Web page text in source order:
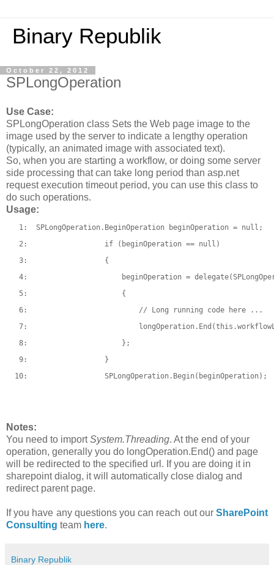
Binary Republik
October 22, 2012
SPLongOperation
Use Case:
SPLongOperation class Sets the Web page image to the
image used by the server to indicate a lengthy operation
(typically, an animated image with associated text).
So, when you are starting a workflow, or doing some server
side processing that can take long period than asp.net
request execution timeout period, you can use this class to
do such operations.
Usage:
   1:
SPLongOperation.BeginOperation beginOperation = null ;
   2:
if (beginOperation == null )
   3:
                {
   4:
                    beginOperation =
delegate
   5:
                    {
   6:
// Long running code here ...
   7:
                        longOperation.End(
this
   8:
                    };
   9:
                }
  10:
                SPLongOperation.Begin(beginOperation);
Notes:
You need to importSystem.Threading. At the end of your
operation, generally you do longOperation.End() and page
will be redirected to the specified url. If you are doing it in
sharepoint dialog, it will automatically close dialog and
redirect parent page.
If you have any questions you can reach out our SharePoint
Consulting team here.
Binary Republik